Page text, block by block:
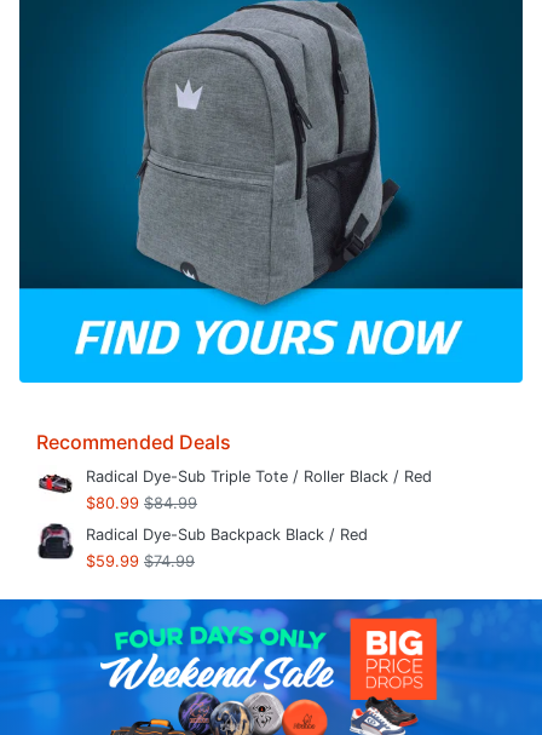
Recommended Deals
Radical Dye-Sub Triple Tote / Roller Black / Red
$80.99 $84.99
Radical Dye-Sub Backpack Black / Red
$59.99 $74.99